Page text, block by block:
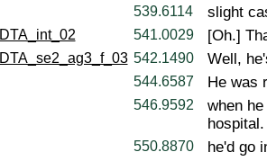
539.6114 slight
DTA_int_02 541.0029 [Oh.]
DTA_se2_ag3_f_03 542.1490 Well,
544.6587 He was
546.9592
when
550.8870 he'd go